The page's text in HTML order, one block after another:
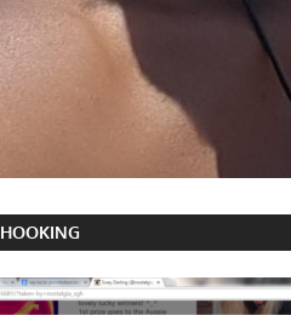
HOOKING